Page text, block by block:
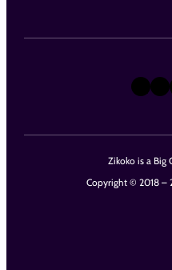
Zikoko is a Big
Copyright © 2018 –
X